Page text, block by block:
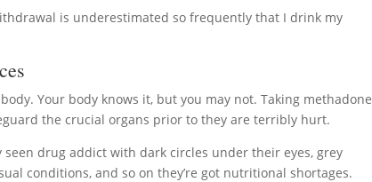
is underestimated so frequently that I drink my
Your body knows it, but you may not. Taking methadone
the crucial organs prior to they are terribly hurt.
drug addict with dark circles under their eyes, grey
conditions, and so on they’re got nutritional shortages.